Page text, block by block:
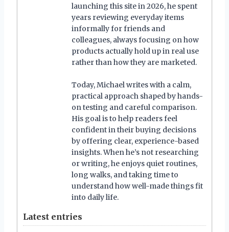
launching this site in 2026, he spent
years reviewing everyday items
informally for friends and
colleagues, always focusing on how
products actually hold up in real use
rather than how they are marketed.
Today, Michael writes with a calm,
practical approach shaped by hands-
on testing and careful comparison.
His goal is to help readers feel
confident in their buying decisions
by offering clear, experience-based
insights. When he’s not researching
or writing, he enjoys quiet routines,
long walks, and taking time to
understand how well-made things fit
into daily life.
Latest entries